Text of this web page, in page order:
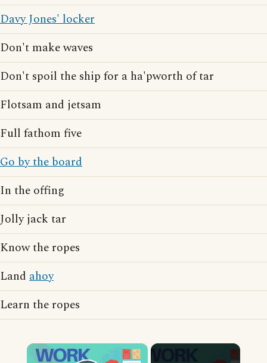
Davy Jones' locker
Don't make waves
Don't spoil the ship for a ha'pworth of tar
Flotsam and jetsam
Full fathom five
Go by the board
In the offing
Jolly jack tar
Know the ropes
Land ahoy
Learn the ropes
×